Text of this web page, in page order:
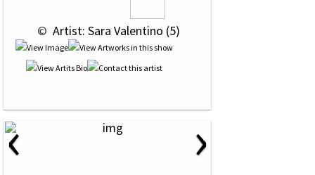
© Artist: Sara Valentino (5)
‹ ›